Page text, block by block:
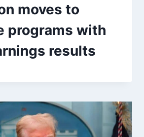
moves to
programs with
results